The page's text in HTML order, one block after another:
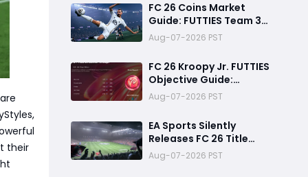
their
FC 26 Coins Market
Guide: FUTTIES Team 3
Crash, Best Buy Times &
SBC Tips
Aug-07-2026 PST
FC 26 Kroopy Jr. FUTTIES
Objective Guide:
Complete Every
Challenge Fast and
Unlock Extra Tokens
Aug-07-2026 PST
EA Sports Silently
Releases FC 26 Title
Update 1.6.6 Amid FC 27
Hype
Aug-07-2026 PST